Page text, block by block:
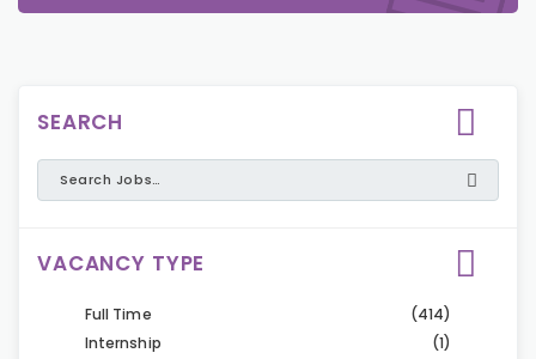
SEARCH
VACANCY TYPE
Full Time
(414)
Internship
(1)